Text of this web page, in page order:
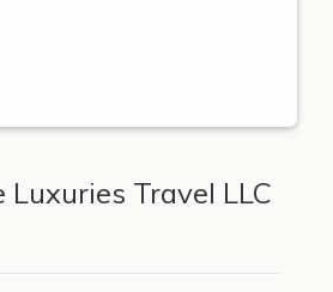
Travel LLC